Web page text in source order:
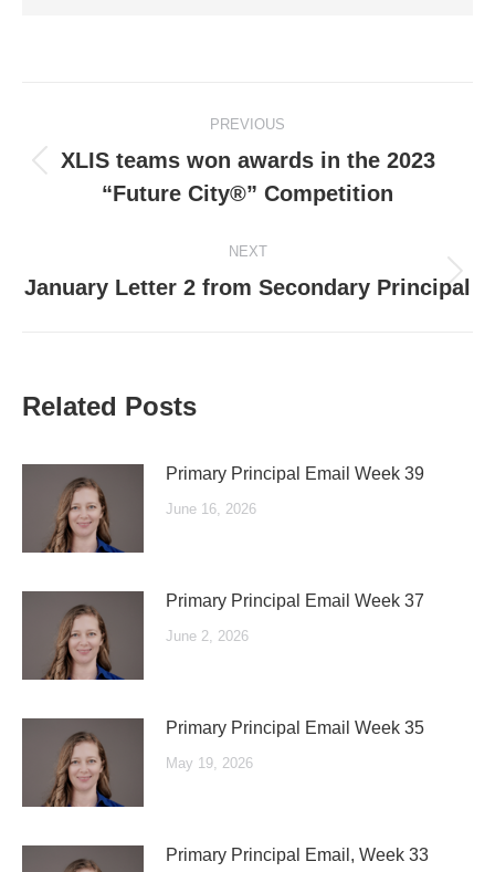
navigation
PREVIOUS
Previous
post:
XLIS teams won awards in the 2023
“Future City®” Competition
NEXT
Next
January Letter 2 from Secondary Principal
Related Posts
Primary Principal Email Week 39
June 16, 2026
Primary Principal Email Week 37
June 2, 2026
Primary Principal Email Week 35
May 19, 2026
Primary Principal Email, Week 33